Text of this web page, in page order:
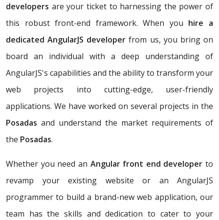
developers are your ticket to harnessing the power of
this robust front-end framework. When you hire a
dedicated AngularJS developer from us, you bring on
board an individual with a deep understanding of
AngularJS's capabilities and the ability to transform your
web projects into cutting-edge, user-friendly
applications. We have worked on several projects in the
Posadas and understand the market requirements of
the Posadas.
Whether you need an Angular front end developer to
revamp your existing website or an AngularJS
programmer to build a brand-new web application, our
team has the skills and dedication to cater to your